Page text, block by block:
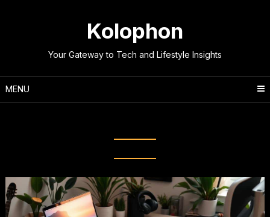
Kolophon
Your Gateway to Tech and Lifestyle Insights
MENU